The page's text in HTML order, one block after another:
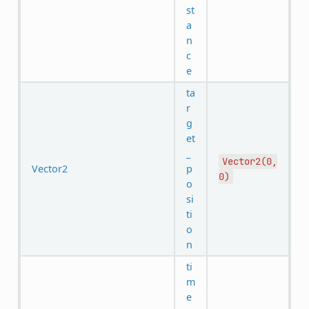
st
a
n
c
e
Vector2
ta
r
g
et
p
o
si
ti
o
n
Vector2(0,
0)
ti
m
e